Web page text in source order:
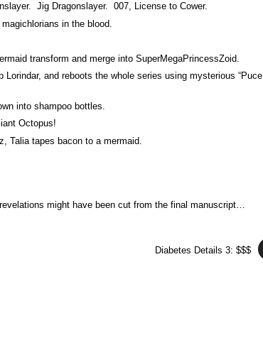
Jig Dragonslayer. 007, License to Cower.
in the blood.
transform and merge into SuperMegaPrincessZoid.
and reboots the whole series using mysterious “Puce
into shampoo bottles.
Octopus!
Talia tapes bacon to a mermaid.
might have been cut from the final manuscript…
Diabetes Details 3: $$$